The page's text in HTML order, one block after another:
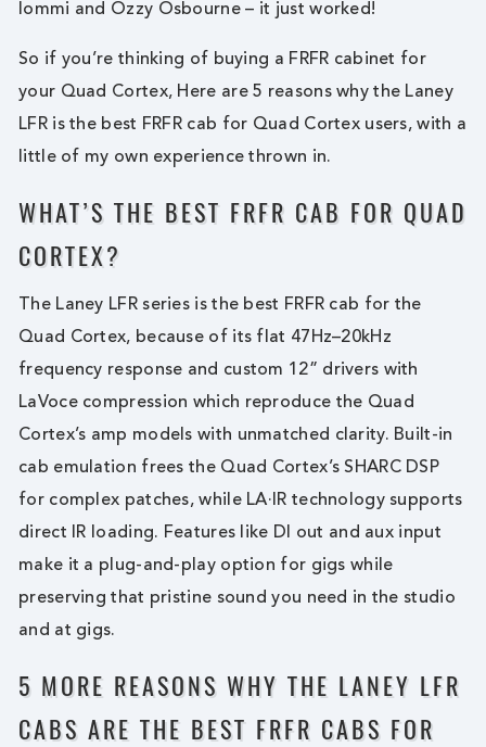
Iommi and Ozzy Osbourne – it just worked!
So if you’re thinking of buying a FRFR cabinet for
your Quad Cortex, Here are 5 reasons why the Laney
LFR is the best FRFR cab for Quad Cortex users, with a
little of my own experience thrown in.
WHAT’S THE BEST FRFR CAB FOR QUAD
CORTEX?
The Laney LFR series is the best FRFR cab for the
Quad Cortex, because of its flat 47Hz–20kHz
frequency response and custom 12” drivers with
LaVoce compression which reproduce the Quad
Cortex’s amp models with unmatched clarity. Built-in
cab emulation frees the Quad Cortex’s SHARC DSP
for complex patches, while LA·IR technology supports
direct IR loading. Features like DI out and aux input
make it a plug-and-play option for gigs while
preserving that pristine sound you need in the studio
and at gigs.
5 MORE REASONS WHY THE LANEY LFR
CABS ARE THE BEST FRFR CABS FOR